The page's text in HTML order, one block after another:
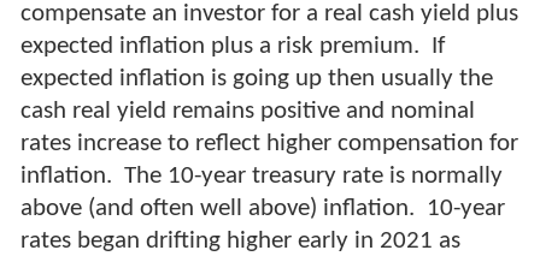
compensate an investor for a real cash yield plus
expected inflation plus a risk premium. If
expected inflation is going up then usually the
cash real yield remains positive and nominal
rates increase to reflect higher compensation for
inflation. The 10-year treasury rate is normally
above (and often well above) inflation. 10-year
rates began drifting higher early in 2021 as